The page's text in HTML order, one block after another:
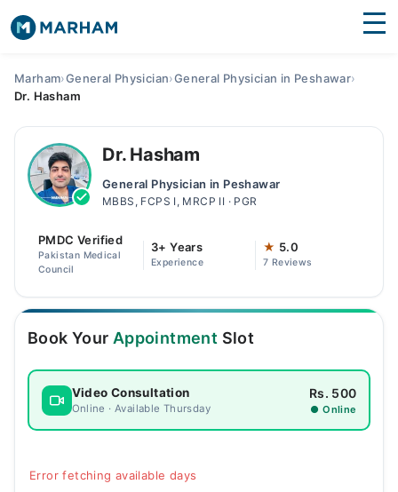
Medicines Labs
Health Hub
Join as Doctor
Login
Marham›General Physician›General Physician in Peshawar›
Dr. Hasham
Dr. Hasham
General Physician in Peshawar
MBBS, FCPS I, MRCP II · PGR
PMDC Verified
Pakistan Medical
Council
3+ Years
Experience
★ 5.0
7 Reviews
Book Your Appointment Slot
Video Consultation
Online · Available Thursday
Rs. 500
● Online
Error fetching available days